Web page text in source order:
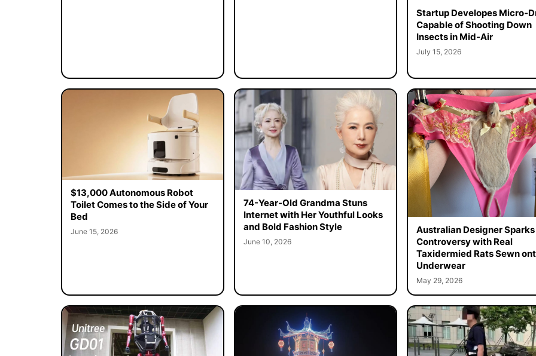
Startup Developes Micro-
Capable of Shooting Down
Insects in Mid-Air
July 15, 2026
$13,000 Autonomous Robot
Toilet Comes to the Side of Your
Bed
June 15, 2026
74-Year-Old Grandma Stuns
Internet with Her Youthful Looks
and Bold Fashion Style
June 10, 2026
Australian Designer Sparks
Controversy with Real
Taxidermied Rats Sewn
Underwear
May 29, 2026